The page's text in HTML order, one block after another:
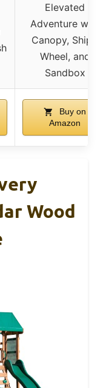
Elevated
Adventure with
Canopy, Ship’s
Wheel, and
Sandbox
Buy on
Amazon
Wood